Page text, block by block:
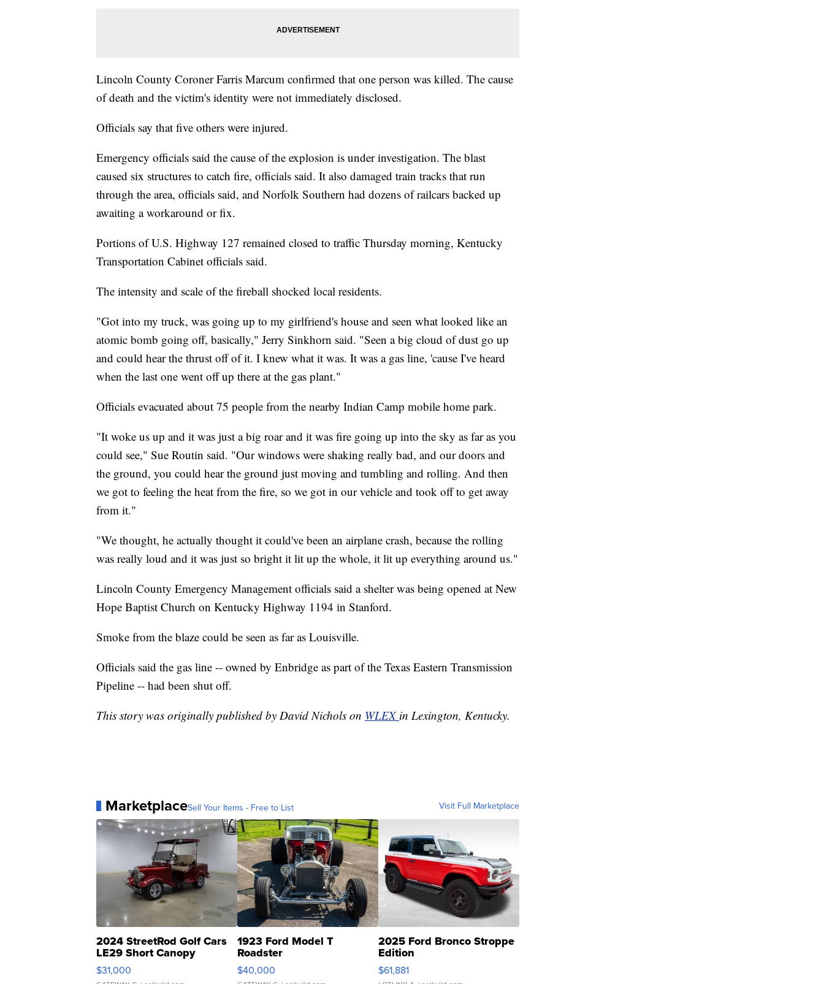
Lincoln County Coroner Farris Marcum confirmed that one person was killed. The cause
of death and the victim's identity were not immediately disclosed.
Officials say that five others were injured.
Emergency officials said the cause of the explosion is under investigation. The blast
caused six structures to catch fire, officials said. It also damaged train tracks that run
through the area, officials said, and Norfolk Southern had dozens of railcars backed up
awaiting a workaround or fix.
Portions of U.S. Highway 127 remained closed to traffic Thursday morning, Kentucky
Transportation Cabinet officials said.
The intensity and scale of the fireball shocked local residents.
"Got into my truck, was going up to my girlfriend's house and seen what looked like an
atomic bomb going off, basically," Jerry Sinkhorn said. "Seen a big cloud of dust go up
and could hear the thrust off of it. I knew what it was. It was a gas line, 'cause I've heard
when the last one went off up there at the gas plant."
Officials evacuated about 75 people from the nearby Indian Camp mobile home park.
"It woke us up and it was just a big roar and it was fire going up into the sky as far as you
could see," Sue Routin said. "Our windows were shaking really bad, and our doors and
the ground, you could hear the ground just moving and tumbling and rolling. And then
we got to feeling the heat from the fire, so we got in our vehicle and took off to get away
from it."
"We thought, he actually thought it could've been an airplane crash, because the rolling
was really loud and it was just so bright it lit up the whole, it lit up everything around us."
Lincoln County Emergency Management officials said a shelter was being opened at New
Hope Baptist Church on Kentucky Highway 1194 in Stanford.
Smoke from the blaze could be seen as far as Louisville.
Officials said the gas line -- owned by Enbridge as part of the Texas Eastern Transmission
Pipeline -- had been shut off.
This story was originally published by David Nichols on WLEX in Lexington, Kentucky.
MarketplaceSell Your Items - Free to List Visit Full Marketplace
2024 StreetRod Golf Cars
LE29 Short Canopy
$31,000
1923 Ford Model T
Roadster
$40,000
2025 Ford Bronco Stroppe
Edition
$61,881